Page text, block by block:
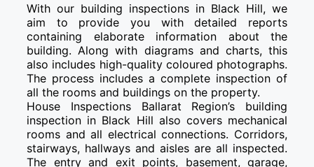
With our building inspections in Black Hill, we
aim to provide you with detailed reports
containing elaborate information about the
building. Along with diagrams and charts, this
also includes high-quality coloured photographs.
The process includes a complete inspection of
all the rooms and buildings on the property.
House Inspections Ballarat Region’s building
inspection in Black Hill also covers mechanical
rooms and all electrical connections. Corridors,
stairways, hallways and aisles are all inspected.
The entry and exit points, basement, garage,